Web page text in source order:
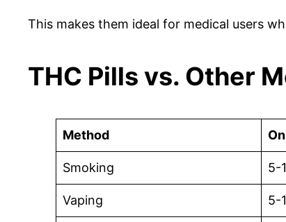
This makes them ideal for medical users
THC Pills vs. Other
Method
Smoking 5-
Vaping 5-